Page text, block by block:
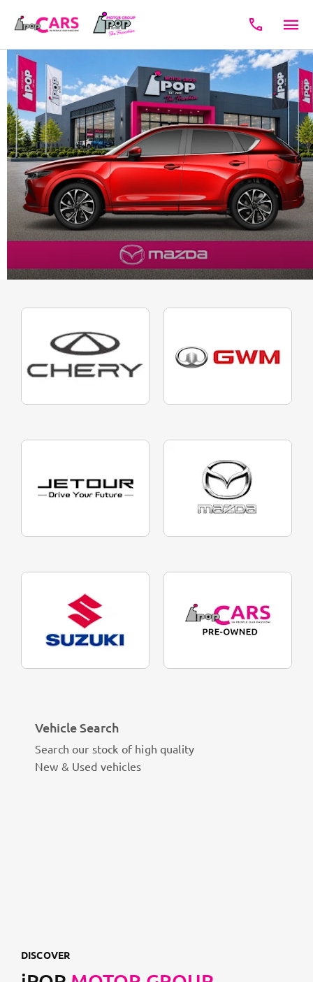
Vehicle Search
Search our stock of high quality
New & Used vehicles
DISCOVER